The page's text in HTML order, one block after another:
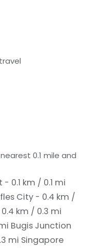
0.1 mile and
0.1 km / 0.1 mi
City - 0.4 km /
km / 0.3 mi
Bugis Junction
mi Singapore